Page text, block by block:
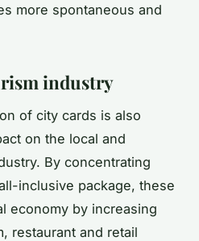
more spontaneous and
industry
of city cards is also
on the local and
By concentrating
inclusive package, these
economy by increasing
restaurant and retail